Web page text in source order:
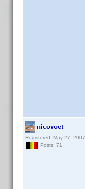
nicovoet
Registered: May 27, 2007
Posts: 71